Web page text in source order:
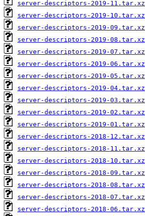
server-descriptors-2019-11.tar.xz
server-descriptors-2019-10.tar.xz
server-descriptors-2019-09.tar.xz
server-descriptors-2019-08.tar.xz
server-descriptors-2019-07.tar.xz
server-descriptors-2019-06.tar.xz
server-descriptors-2019-05.tar.xz
server-descriptors-2019-04.tar.xz
server-descriptors-2019-03.tar.xz
server-descriptors-2019-02.tar.xz
server-descriptors-2019-01.tar.xz
server-descriptors-2018-12.tar.xz
server-descriptors-2018-11.tar.xz
server-descriptors-2018-10.tar.xz
server-descriptors-2018-09.tar.xz
server-descriptors-2018-08.tar.xz
server-descriptors-2018-07.tar.xz
server-descriptors-2018-06.tar.xz